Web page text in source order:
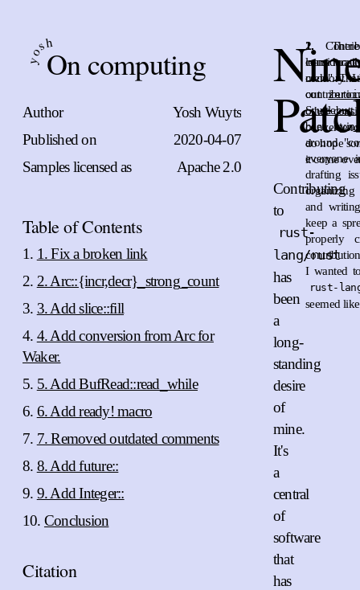
y
osh
On computing
Author
Yosh Wuyts
Published on
2020-04-07
Samples licensed as
Apache 2.0
Table of Contents
1. Fix a broken link
2. Arc::{incr,decr}_strong_count
3. Add slice::fill
4. Add conversion from Arc for
Waker.
5. Add BufRead::read_while
6. Add ready! macro
7. Removed outdated comments
8. Add future::
9. Add Integer::
Conclusion
Citation
Contributing
to
rust-
lang/rust
has
been
a
long-
standing
desire
of
mine.
It's
a
central
of
software
that
has
1.
leans
code".
Scuttlebutt
been
around
everyone
drafting
and
keep a
properly
I wanted
rust-
seemed
2.
memory. I
out
other
do hope
it come